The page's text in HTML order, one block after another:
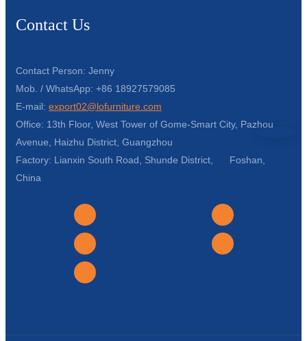
Contact Us
Contact Person: Jenny
Mob. / WhatsApp: +86 18927579085
E-mail: export02@lofurniture.com
Office: 13th Floor, West Tower of Gome-Smart City, Pazhou
Avenue, Haizhu District, Guangzhou
Factory: Lianxin South Road, Shunde District, Foshan,
China